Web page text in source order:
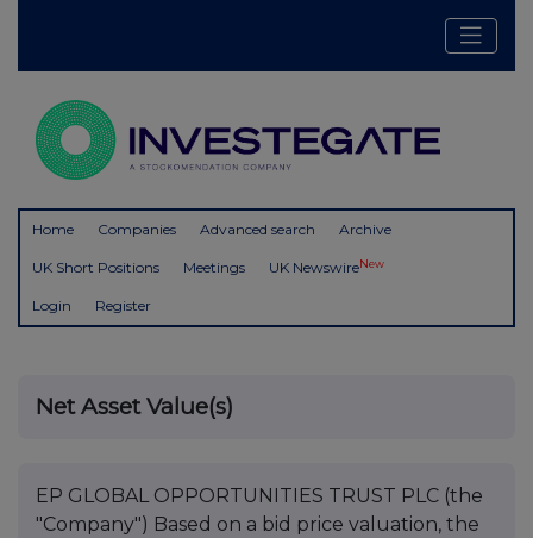
Home Companies Advanced search Archive
UK Short Positions Meetings UK NewswireNew
Login Register
Net Asset Value(s)
EP GLOBAL OPPORTUNITIES TRUST PLC (the
"Company") Based on a bid price valuation, the